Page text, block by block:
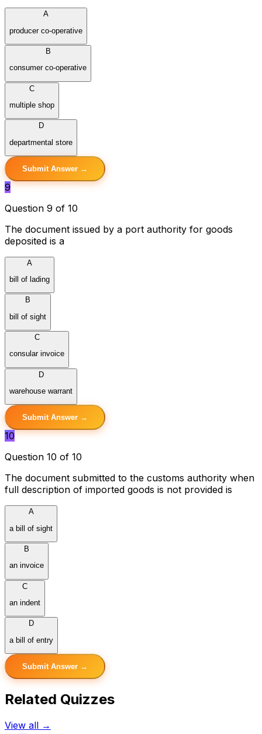
A
producer co-operative
B
consumer co-operative
C
multiple shop
D
departmental store
Submit Answer →
9
Question 9 of 10
The document issued by a port authority for goods
deposited is a
A
bill of lading
B
bill of sight
C
consular invoice
D
warehouse warrant
Submit Answer →
10
Question 10 of 10
The document submitted to the customs authority when
full description of imported goods is not provided is
A
a bill of sight
B
an invoice
C
an indent
D
a bill of entry
Submit Answer →
Related Quizzes
View all →